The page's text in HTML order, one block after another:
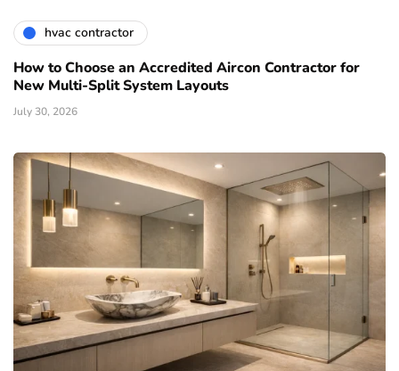
hvac contractor
How to Choose an Accredited Aircon Contractor for
New Multi-Split System Layouts
July 30, 2026